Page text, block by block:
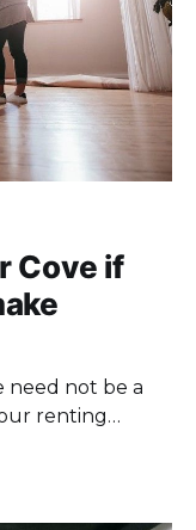
Cove if
need not be a
renting